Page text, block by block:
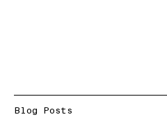
Blog Posts